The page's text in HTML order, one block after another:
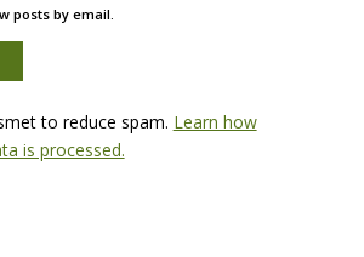
posts by email.
to reduce spam. Learn how
is processed.